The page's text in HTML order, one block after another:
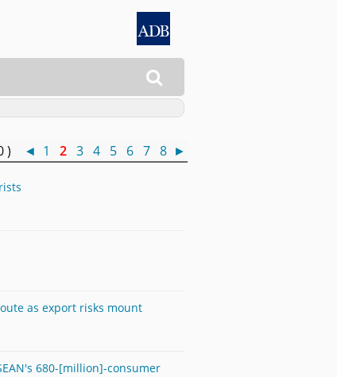

) ◄ 1 2 3 4 5 6 7 8 ►
as export risks mount
680-[million]-consumer